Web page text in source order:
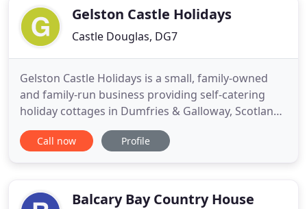
also has a drawing room with
Gelston Castle Holidays
Castle Douglas, DG7
Gelston Castle Holidays is a small, family-owned
and family-run business providing self-catering
holiday cottages in Dumfries & Galloway, Scotland
(What We Offer). But that's not the whole story:
Gelston Castle Estate is itself a character in the
1973
Call now Profile
Balcary Bay Country House